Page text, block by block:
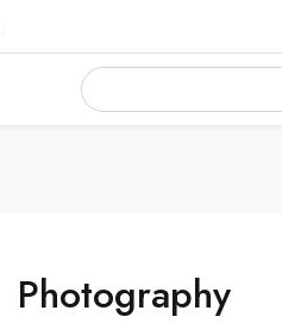
Photography